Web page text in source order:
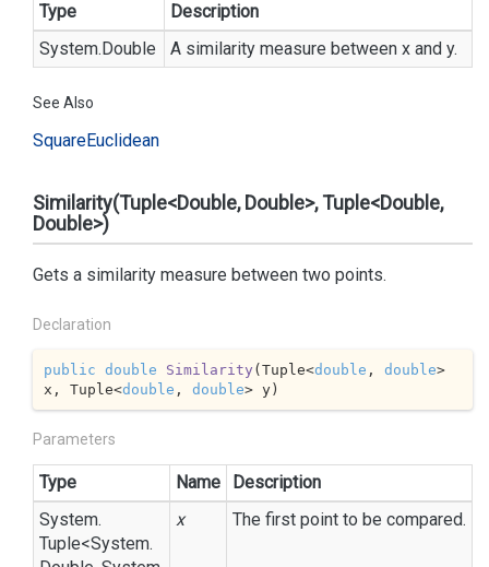
Type
Description
System.Double A similarity measure between x and y.
See Also
SquareEuclidean
Similarity(Tuple<Double, Double>, Tuple<Double,
Double>)
Gets a similarity measure between two points.
Declaration
public double Similarity (Tuple<double , double>
x, Tuple<double , double> y)
Parameters
Type Name
Description
System.
Tuple<System.
x The first point to be compared.